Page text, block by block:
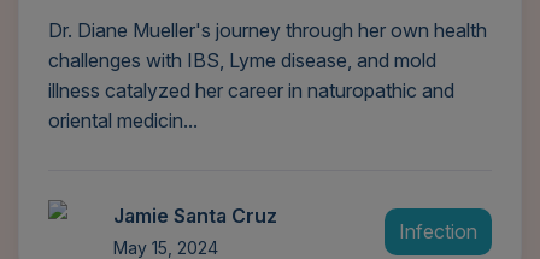
Dr. Diane Mueller's journey through her own health
challenges with IBS, Lyme disease, and mold
illness catalyzed her career in naturopathic and
oriental medicin...
Jamie Santa Cruz
May 15, 2024
Infection